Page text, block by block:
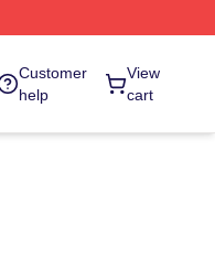
Customer
help
View
cart